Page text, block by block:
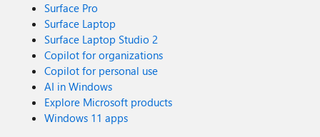
Surface Pro
Surface Laptop
Surface Laptop Studio 2
Copilot for organizations
Copilot for personal use
AI in Windows
Explore Microsoft products
Windows 11 apps